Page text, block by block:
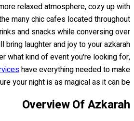
relaxed atmosphere, cozy up with
many chic cafes located throughout
and snacks while conversing over
bring laughter and joy to your azkarah
what kind of event you're looking for,
have everything needed to make
your night is as magical as it can be!
Overview Of Azkarah